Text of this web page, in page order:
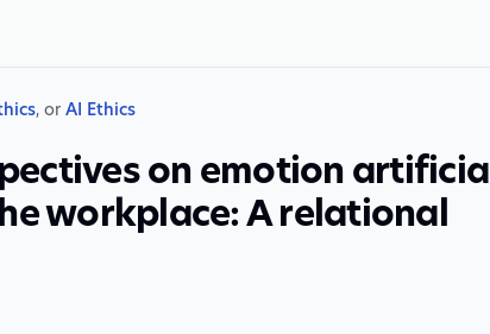
, or AI Ethics
on emotion artificial
workplace: A relational